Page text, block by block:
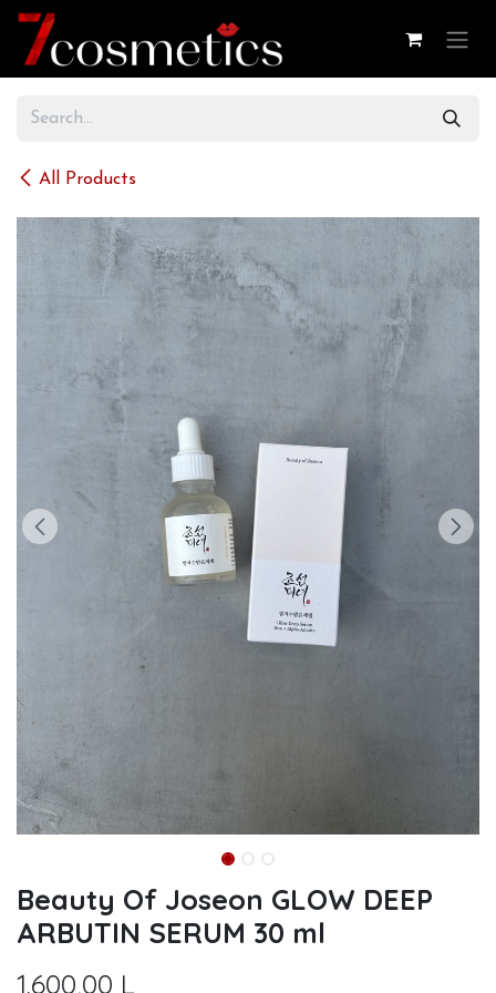
Skip to Content
All Products
Beauty Of Joseon GLOW DEEP
ARBUTIN SERUM 30 ml
1.600,00 L